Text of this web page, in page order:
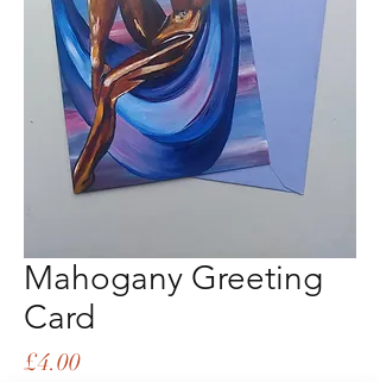
Mahogany Greeting
Card
£4.00Price